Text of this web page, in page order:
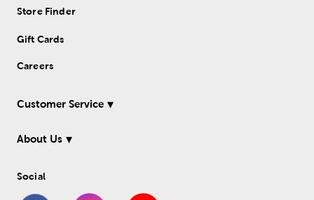
Store Finder
Gift Cards
Careers
Customer Service
About Us
Social